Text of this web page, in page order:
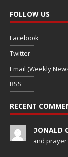
FOLLOW US
Facebook
Twitter
Email (Weekly
RSS
RECENT
DONALD
and prayer